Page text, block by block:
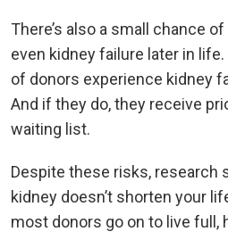
There’s also a small chance
even kidney failure later in
of donors experience kidney
And if they do, they receive
waiting list.
Despite these risks, research
kidney doesn’t shorten your
most donors go on to live full,